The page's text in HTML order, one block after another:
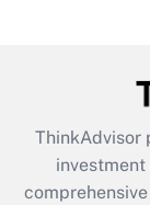
What is
retention
during
ThinkAdvisor